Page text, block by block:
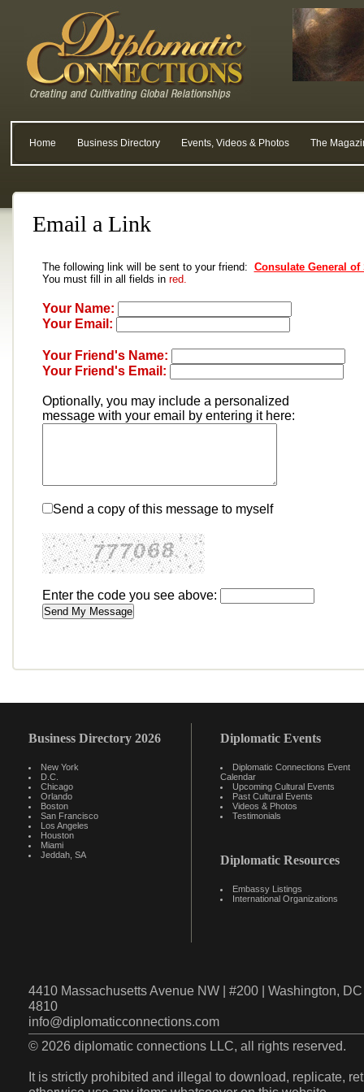
Home Business Directory Events, Videos & Photos The
Email a Link
The following link will be sent to your friend: Consulate General of
You must fill in all fields in red.
Your Name:
Your Email:
Your Friend's Name:
Your Friend's Email:
Optionally, you may include a personalized
message with your email by entering it here:
Send a copy of this message to myself
Enter the code you see above:
Business Directory 2026
New York
D.C.
Chicago
Orlando
Boston
San Francisco
Los Angeles
Houston
Miami
Jeddah, SA
Diplomatic Events
Diplomatic Connections Event
Calendar
Upcoming Cultural Events
Past Cultural Events
Videos & Photos
Testimonials
Diplomatic Resources
Embassy Listings
International Organizations
4410 Massachusetts Avenue NW | #200 | Washington,
4810
info@diplomaticconnections.com
© 2026 diplomatic connections LLC, all rights reserved.
It is strictly prohibited and illegal to download, replicate,